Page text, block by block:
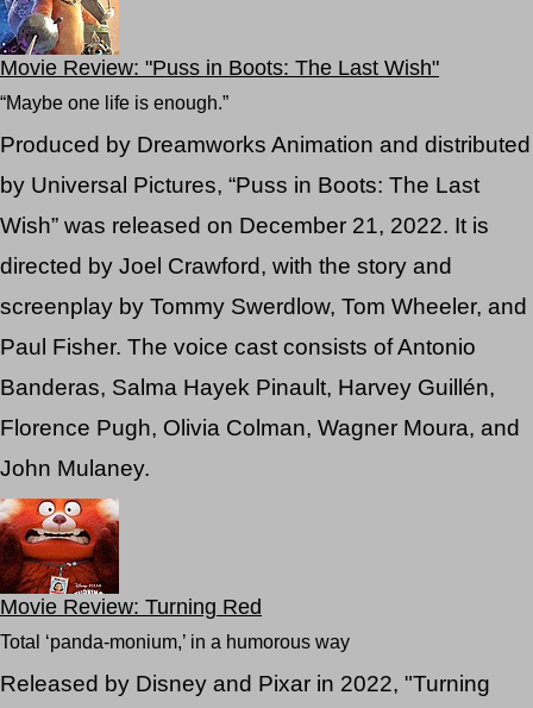
Movie Review: "Puss in Boots: The Last Wish"
“Maybe one life is enough.”
Produced by Dreamworks Animation and distributed
by Universal Pictures, “Puss in Boots: The Last
Wish” was released on December 21, 2022. It is
directed by Joel Crawford, with the story and
screenplay by Tommy Swerdlow, Tom Wheeler, and
Paul Fisher. The voice cast consists of Antonio
Banderas, Salma Hayek Pinault, Harvey Guillén,
Florence Pugh, Olivia Colman, Wagner Moura, and
John Mulaney.
Movie Review: Turning Red
Total ‘panda-monium,’ in a humorous way
Released by Disney and Pixar in 2022, "Turning